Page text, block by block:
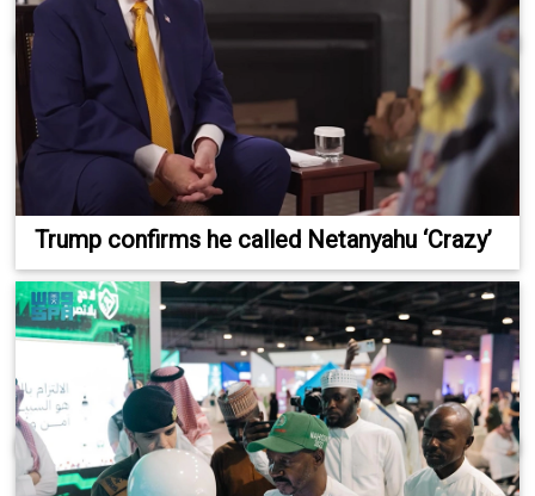
Trump confirms he called Netanyahu ‘Crazy’